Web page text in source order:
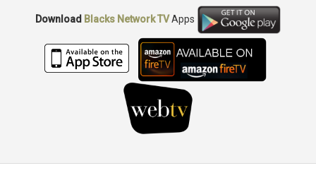
Download Blacks Network TVApps